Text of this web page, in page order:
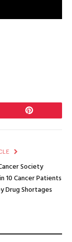
Pinterest
Society
10 Cancer Patients
Drug Shortages